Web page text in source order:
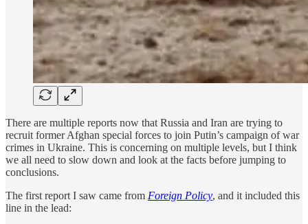
There are multiple reports now that Russia and Iran are trying to
recruit former Afghan special forces to join Putin’s campaign of war
crimes in Ukraine. This is concerning on multiple levels, but I think
we all need to slow down and look at the facts before jumping to
conclusions.
The first report I saw came from Foreign Policy, and it included this
line in the lead: